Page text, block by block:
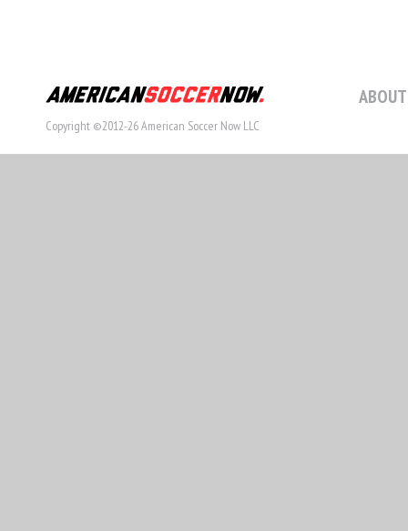
Copyright ©2012-26 American Soccer Now LLC